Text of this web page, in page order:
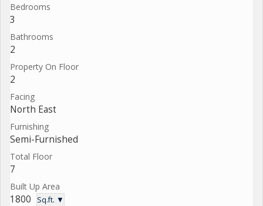
Bedrooms
3
Bathrooms
2
Property On Floor
2
Facing
North East
Furnishing
Semi-Furnished
Total Floor
7
Built Up Area
1800 Sq.ft. ▼